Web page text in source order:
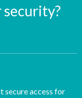
security?
secure access for